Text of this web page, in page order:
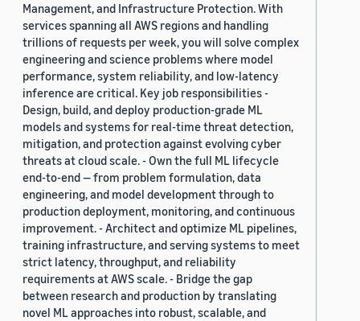
Management, and Infrastructure Protection. With
services spanning all AWS regions and handling
trillions of requests per week, you will solve complex
engineering and science problems where model
performance, system reliability, and low-latency
inference are critical. Key job responsibilities -
Design, build, and deploy production-grade ML
models and systems for real-time threat detection,
mitigation, and protection against evolving cyber
threats at cloud scale. - Own the full ML lifecycle
end-to-end — from problem formulation, data
engineering, and model development through to
production deployment, monitoring, and continuous
improvement. - Architect and optimize ML pipelines,
training infrastructure, and serving systems to meet
strict latency, throughput, and reliability
requirements at AWS scale. - Bridge the gap
between research and production by translating
novel ML approaches into robust, scalable, and